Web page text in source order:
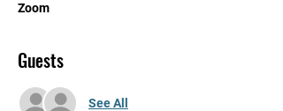
Zoom
Guests
See All